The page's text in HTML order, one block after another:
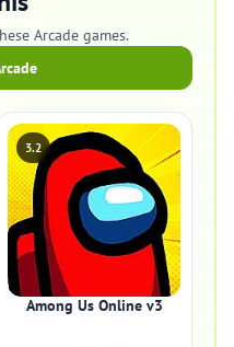
Arcade games.
3.2
Among Us Online v3